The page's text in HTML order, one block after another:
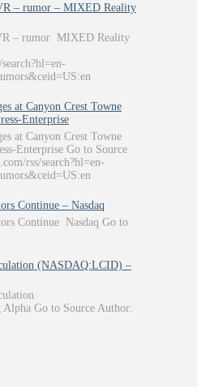
– rumor – MIXED Reality
– rumor MIXED Reality
at Canyon Crest Towne
Enterprise
at Canyon Crest Towne
Enterprise Go to Source
rss/search?hl=en-
Continue – Nasdaq
Continue Nasdaq Go to
(NASDAQ:LCID) –
Go to Source Author: